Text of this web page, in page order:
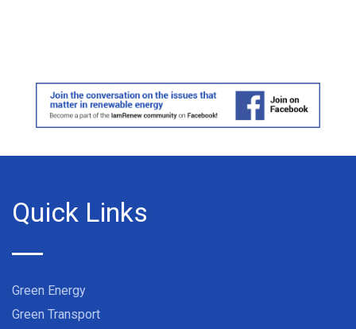
Quick Links
Green Energy
Green Transport